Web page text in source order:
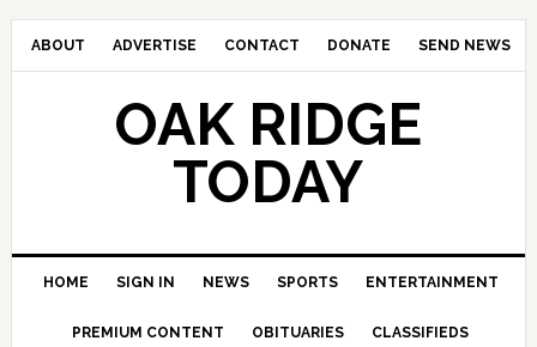
ABOUT ADVERTISE CONTACT DONATE SEND NEWS
OAK RIDGE
TODAY
HOME SIGN IN NEWS SPORTS ENTERTAINMENT
PREMIUM CONTENT OBITUARIES CLASSIFIEDS